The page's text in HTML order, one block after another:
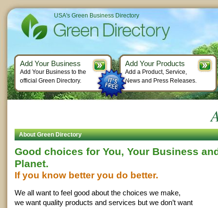
About Green Directory
Good choices for You, Your Business
Planet.
If you know better you do better.
We all want to feel good about the choices we make,
we want quality products and services but we don’t want
USA's Green Business Directory
Add Your Business
Add Your Business to the
official Green Directory.
Add Your Products
Add a Product, Service,
News and Press Releases.